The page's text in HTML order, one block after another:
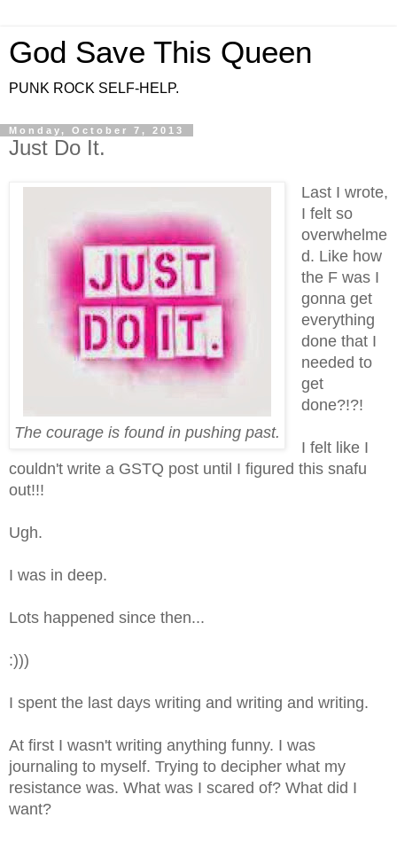
God Save This Queen
PUNK ROCK SELF-HELP.
Monday, October 7, 2013
Just Do It.
The courage is found in pushing past.
Last I wrote,
I felt so
overwhelme
d. Like how
the F was I
gonna get
everything
done that I
needed to
get
done?!?!
I felt like I
couldn't write a GSTQ post until I figured this snafu
out!!!
Ugh.
I was in deep.
Lots happened since then...
:)))
I spent the last days writing and writing and writing.
At first I wasn't writing anything funny. I was
journaling to myself. Trying to decipher what my
resistance was. What was I scared of? What did I
want?